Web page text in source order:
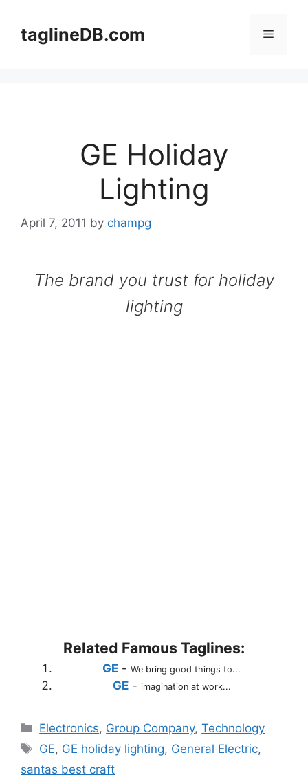
contenttaglineDB.com Menu
GE Holiday
Lighting
April 7, 2011 by champg
The brand you trust for holiday
lighting
Related Famous Taglines:
GE - We bring good things to...
GE- imagination at work...
Categories
Electronics, Group Company,Technology
Tags
GE, GE holiday lighting, General Electric,
santas best craft